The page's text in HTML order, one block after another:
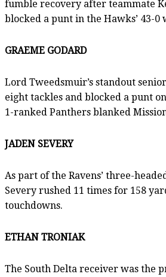
fumble recovery after teammate
blocked a punt in the Hawks’ 43-0
GRAEME GODARD
Lord Tweedsmuir’s standout
eight tackles and blocked a punt
1-ranked Panthers blanked
JADEN SEVERY
As part of the Ravens’ three-
Severy rushed 11 times for 158
touchdowns.
ETHAN TRONIAK
The South Delta receiver was the